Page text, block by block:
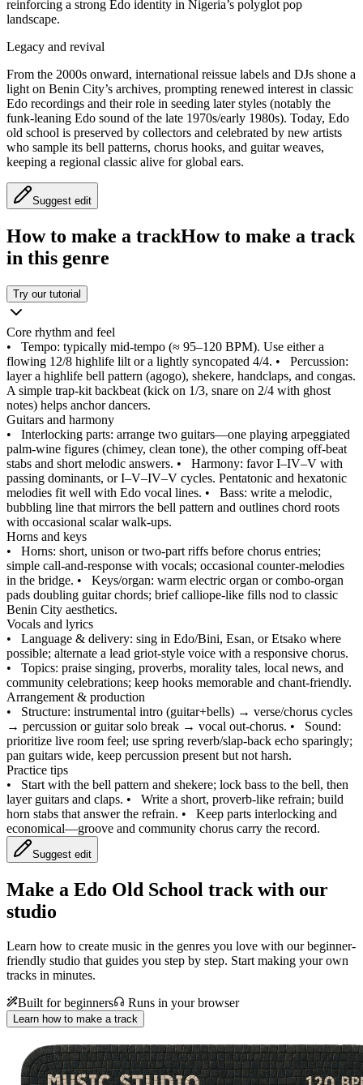
reinforcing a strong Edo identity in Nigeria’s polyglot pop
landscape.
Legacy and revival
From the 2000s onward, international reissue labels and DJs shone a
light on Benin City’s archives, prompting renewed interest in classic
Edo recordings and their role in seeding later styles (notably the
funk‑leaning Edo sound of the late 1970s/early 1980s). Today, Edo
old school is preserved by collectors and celebrated by new artists
who sample its bell patterns, chorus hooks, and guitar weaves,
keeping a regional classic alive for global ears.
Suggest edit
How to make a trackHow to make a track
in this genre
Try our tutorial
Core rhythm and feel
• Tempo: typically mid‑tempo (≈ 95–120 BPM). Use either a
flowing 12/8 highlife lilt or a lightly syncopated 4/4. • Percussion:
layer a highlife bell pattern (agogo), shekere, handclaps, and congas.
A simple trap‑kit backbeat (kick on 1/3, snare on 2/4 with ghost
notes) helps anchor dancers.
Guitars and harmony
• Interlocking parts: arrange two guitars—one playing arpeggiated
palm‑wine figures (chimey, clean tone), the other comping off‑beat
stabs and short melodic answers. • Harmony: favor I–IV–V with
passing dominants, or I–V–IV–V cycles. Pentatonic and hexatonic
melodies fit well with Edo vocal lines. • Bass: write a melodic,
bubbling line that mirrors the bell pattern and outlines chord roots
with occasional scalar walk‑ups.
Horns and keys
• Horns: short, unison or two‑part riffs before chorus entries;
simple call‑and‑response with vocals; occasional counter‑melodies
in the bridge. • Keys/organ: warm electric organ or combo‑organ
pads doubling guitar chords; brief calliope‑like fills nod to classic
Benin City aesthetics.
Vocals and lyrics
• Language & delivery: sing in Edo/Bini, Esan, or Etsako where
possible; alternate a lead griot‑style voice with a responsive chorus.
• Topics: praise singing, proverbs, morality tales, local news, and
community celebrations; keep hooks memorable and chant‑friendly.
Arrangement & production
• Structure: instrumental intro (guitar+bells) → verse/chorus cycles
→ percussion or guitar solo break → vocal out‑chorus. • Sound:
prioritize live room feel; use spring reverb/slap‑back echo sparingly;
pan guitars wide, keep percussion present but not harsh.
Practice tips
• Start with the bell pattern and shekere; lock bass to the bell, then
layer guitars and claps. • Write a short, proverb‑like refrain; build
horn stabs that answer the refrain. • Keep parts interlocking and
economical—groove and community chorus carry the record.
Suggest edit
Make a Edo Old School track with our
studio
Learn how to create music in the genres you love with our beginner-
friendly studio that guides you step by step. Start making your own
tracks in minutes.
Built for beginners
Runs in your browser
Learn how to make a track